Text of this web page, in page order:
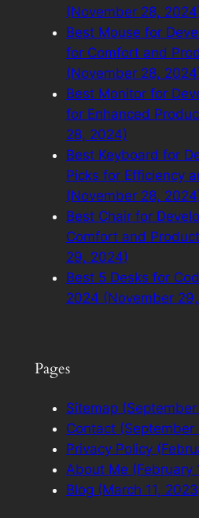
(November 28,
Best Mouse for
for Comfort and
(November 28,
Best Monitor for
for Enhanced
28, 2024)
Best Keyboard for
Picks for Efficiency
(November 28,
Best Chair for
Comfort and
29, 2024)
Best 5 Desks for
2024 (November
Pages
Sitemap
Contact (September
Privacy Policy
About Me (February
Blog (March 11,